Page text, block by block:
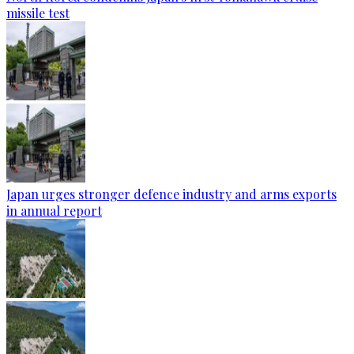
missile test
Japan urges stronger defence industry and arms exports
in annual report